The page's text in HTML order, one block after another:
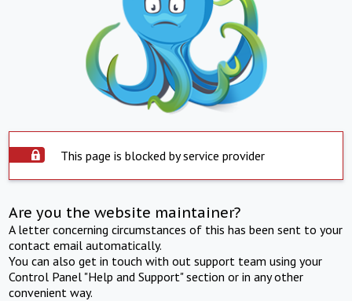
This page is blocked by service provider
Are you the website maintainer?
A letter concerning circumstances of this has been sent to your
contact email automatically.
You can also get in touch with out support team using your
Control Panel "Help and Support" section or in any other
convenient way.